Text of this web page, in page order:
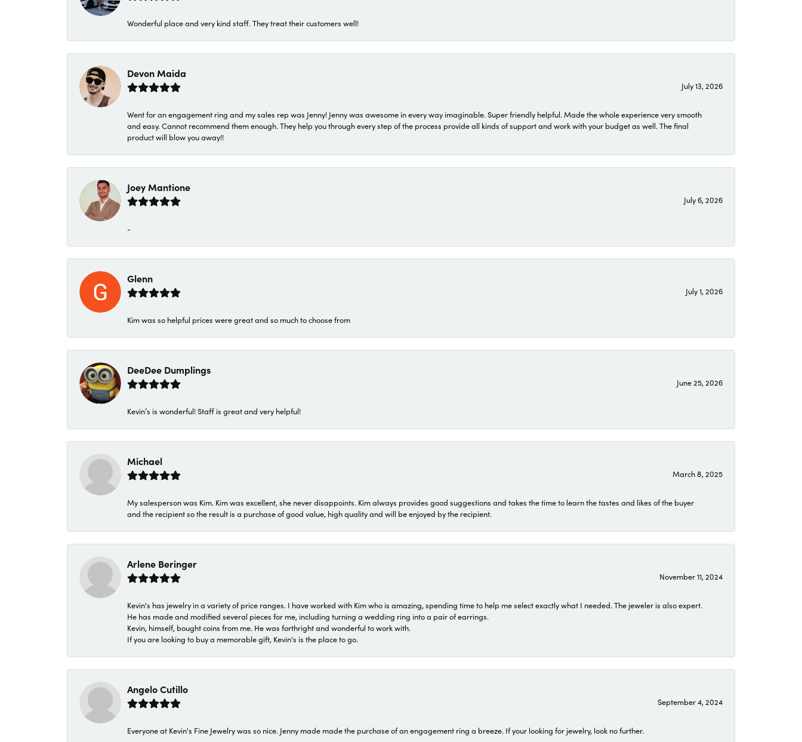
Wonderful place and very kind staff. They treat their customers well!
Devon Maida
July 13, 2026
Went for an engagement ring and my sales rep was Jenny! Jenny was awesome in every way imaginable. Super friendly helpful. Made the whole experience very smooth
and easy. Cannot recommend them enough. They help you through every step of the process provide all kinds of support and work with your budget as well. The final
product will blow you away!!
Joey Mantione
July 6, 2026
-
Glenn
July 1, 2026
Kim was so helpful prices were great and so much to choose from
DeeDee Dumplings
June 25, 2026
Kevin’s is wonderful! Staff is great and very helpful!
Michael
March 8, 2025
My salesperson was Kim. Kim was excellent, she never disappoints. Kim always provides good suggestions and takes the time to learn the tastes and likes of the buyer
and the recipient so the result is a purchase of good value, high quality and will be enjoyed by the recipient.
Arlene Beringer
November 11, 2024
Kevin's has jewelry in a variety of price ranges. I have worked with Kim who is amazing, spending time to help me select exactly what I needed. The jeweler is also expert.
He has made and modified several pieces for me, including turning a wedding ring into a pair of earrings.
Kevin, himself, bought coins from me. He was forthright and wonderful to work with.
If you are looking to buy a memorable gift, Kevin's is the place to go.
Angelo Cutillo
September 4, 2024
Everyone at Kevin's Fine Jewelry was so nice. Jenny made made the purchase of an engagement ring a breeze. If your looking for jewelry, look no further.